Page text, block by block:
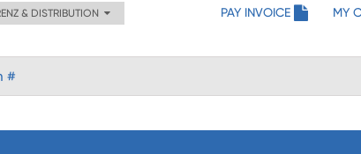
& DISTRIBUTION PAY INVOICE MY